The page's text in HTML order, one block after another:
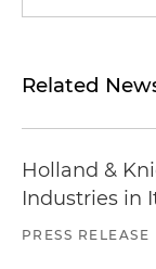
Related
Holland &
Industries in
PRESS RELEASE